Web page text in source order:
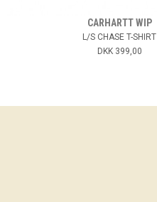
CARHARTT WIP
L/S CHASE T-SHIRT
DKK 399,00